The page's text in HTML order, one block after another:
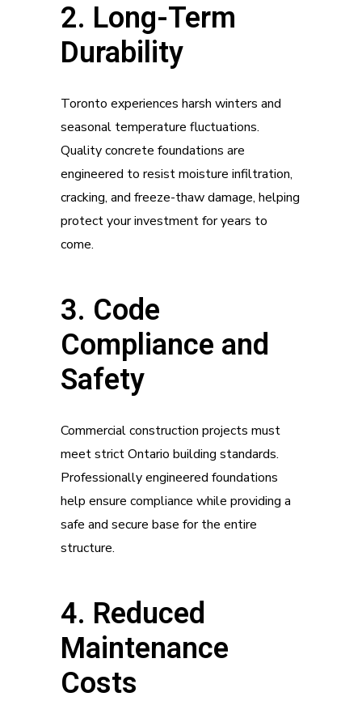
2. Long-Term
Durability
Toronto experiences harsh winters and
seasonal temperature fluctuations.
Quality concrete foundations are
engineered to resist moisture infiltration,
cracking, and freeze-thaw damage, helping
protect your investment for years to
come.
3. Code
Compliance and
Safety
Commercial construction projects must
meet strict Ontario building standards.
Professionally engineered foundations
help ensure compliance while providing a
safe and secure base for the entire
structure.
4. Reduced
Maintenance
Costs